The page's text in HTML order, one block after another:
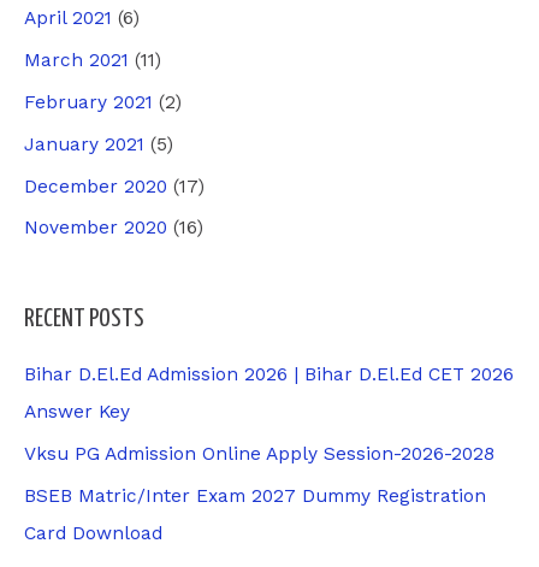
April 2021 (6)
March 2021 (11)
February 2021 (2)
January 2021 (5)
December 2020 (17)
November 2020 (16)
RECENT POSTS
Bihar D.El.Ed Admission 2026 | Bihar D.El.Ed CET 2026
Answer Key
Vksu PG Admission Online Apply Session-2026-2028
BSEB Matric/Inter Exam 2027 Dummy Registration
Card Download